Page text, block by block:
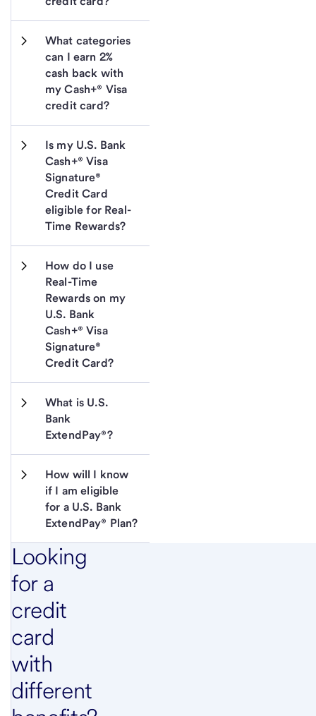
What categories
can I earn 2%
cash back with
my Cash+® Visa
credit card?
Is my U.S. Bank
Cash+® Visa
Signature®
Credit Card
eligible for Real-
Time Rewards?
How do I use
Real-Time
Rewards on my
U.S. Bank
Cash+® Visa
Signature®
Credit Card?
What is U.S.
Bank
ExtendPay®?
How will I know
if I am eligible
for a U.S. Bank
ExtendPay® Plan?
Looking
for a
credit
card
with
different